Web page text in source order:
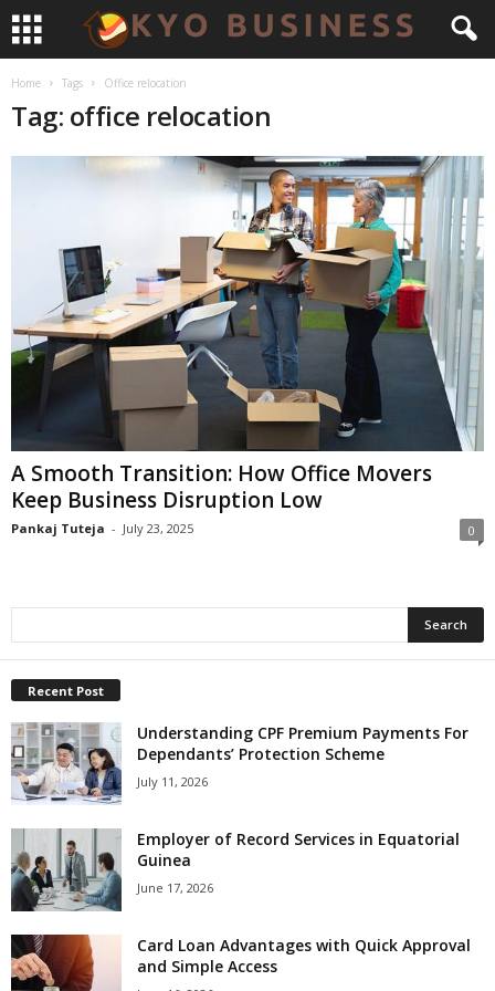
Home Tags Office relocation
Tag: office relocation
A Smooth Transition: How Office Movers
Keep Business Disruption Low
Pankaj Tuteja - July 23, 2025 0
Recent Post
Understanding CPF Premium Payments For
Dependants’ Protection Scheme
July 11, 2026
Employer of Record Services in Equatorial
Guinea
June 17, 2026
Card Loan Advantages with Quick Approval
and Simple Access